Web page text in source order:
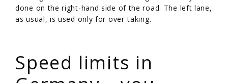
done on the right-hand side of the road. The left lane,
as usual, is used only for over-taking.
Speed limits in